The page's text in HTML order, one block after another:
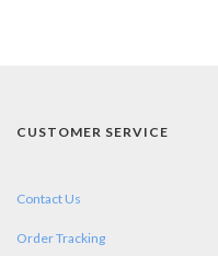
CUSTOMER SERVICE
Contact Us
Order Tracking